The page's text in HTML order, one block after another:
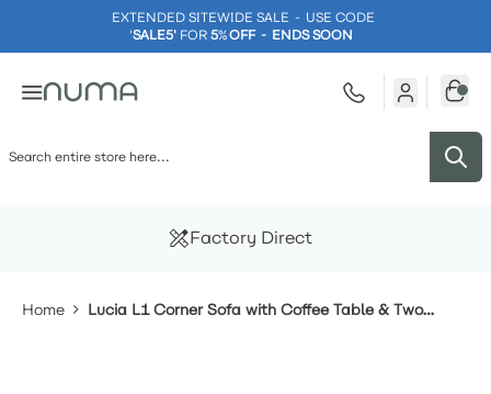
EXTENDED SITEWIDE SALE - USE CODE
'SALE5' FOR 5%OFF - ENDS SOON
Factory Direct
Home
Lucia L1 Corner Sofa with Coffee Table & Two